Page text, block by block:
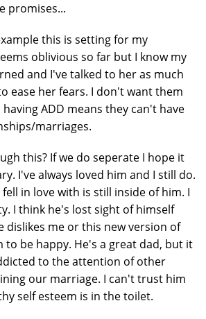
promises...
this is setting for my
oblivious so far but I know my
and I've talked to her as much
ease her fears. I don't want them
ADD means they can't have
marriages.
this? If we do seperate I hope it
I've always loved him and I still do.
in love with is still inside of him. I
I think he's lost sight of himself
dislikes me or this new version of
to be happy. He's a great dad, but it
to the attention of other
our marriage. I can't trust him
self esteem is in the toilet.